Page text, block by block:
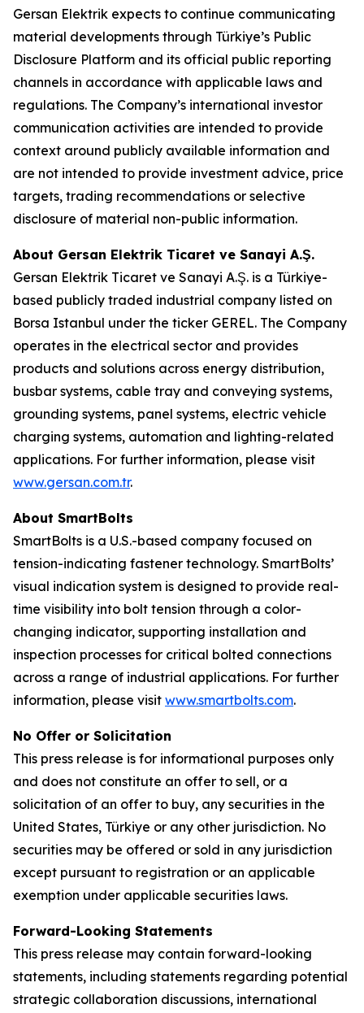
Gersan Elektrik expects to continue communicating
material developments through Türkiye’s Public
Disclosure Platform and its official public reporting
channels in accordance with applicable laws and
regulations. The Company’s international investor
communication activities are intended to provide
context around publicly available information and
are not intended to provide investment advice, price
targets, trading recommendations or selective
disclosure of material non-public information.
About Gersan Elektrik Ticaret ve Sanayi A.Ş.
Gersan Elektrik Ticaret ve Sanayi A.Ş. is a Türkiye-
based publicly traded industrial company listed on
Borsa Istanbul under the ticker GEREL. The Company
operates in the electrical sector and provides
products and solutions across energy distribution,
busbar systems, cable tray and conveying systems,
grounding systems, panel systems, electric vehicle
charging systems, automation and lighting-related
applications. For further information, please visit
www.gersan.com.tr.
About SmartBolts
SmartBolts is a U.S.-based company focused on
tension-indicating fastener technology. SmartBolts’
visual indication system is designed to provide real-
time visibility into bolt tension through a color-
changing indicator, supporting installation and
inspection processes for critical bolted connections
across a range of industrial applications. For further
information, please visit www.smartbolts.com.
No Offer or Solicitation
This press release is for informational purposes only
and does not constitute an offer to sell, or a
solicitation of an offer to buy, any securities in the
United States, Türkiye or any other jurisdiction. No
securities may be offered or sold in any jurisdiction
except pursuant to registration or an applicable
exemption under applicable securities laws.
Forward-Looking Statements
This press release may contain forward-looking
statements, including statements regarding potential
strategic collaboration discussions, international